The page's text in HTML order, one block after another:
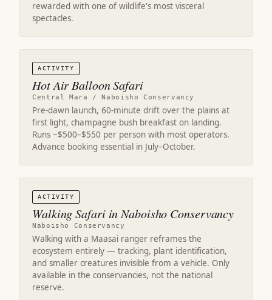
rewarded with one of wildlife's most visceral
spectacles.
ACTIVITY
Hot Air Balloon Safari
Central Mara / Naboisho Conservancy
Pre-dawn launch, 60-minute drift over the plains at
first light, champagne bush breakfast on landing.
Runs ~$500–$550 per person with most operators.
Advance booking essential in July–October.
ACTIVITY
Walking Safari in Naboisho Conservancy
Naboisho Conservancy
Walking with a Maasai ranger reframes the
ecosystem entirely — tracking, plant identification,
and smaller creatures invisible from a vehicle. Only
available in the conservancies, not the national
reserve.